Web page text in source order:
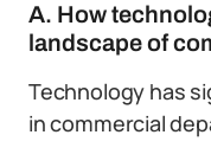
A. How
landscape of
Technology has
in commercial